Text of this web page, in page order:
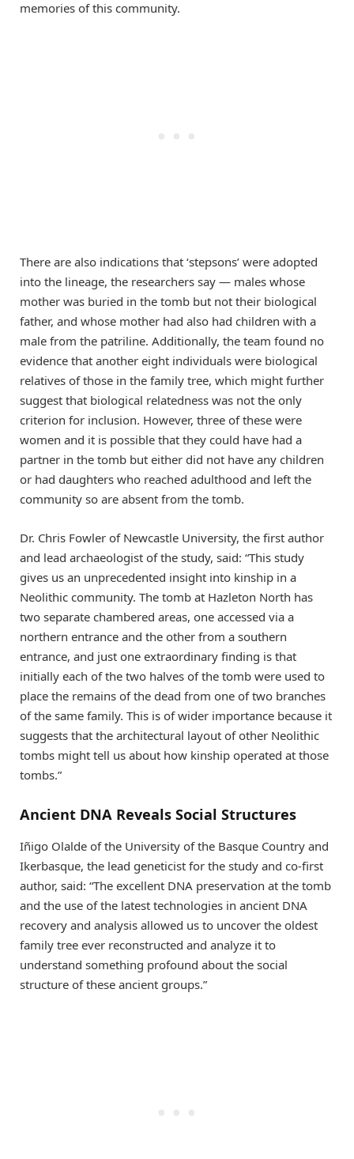
memories of this community.
There are also indications that ‘stepsons’ were adopted
into the lineage, the researchers say — males whose
mother was buried in the tomb but not their biological
father, and whose mother had also had children with a
male from the patriline. Additionally, the team found no
evidence that another eight individuals were biological
relatives of those in the family tree, which might further
suggest that biological relatedness was not the only
criterion for inclusion. However, three of these were
women and it is possible that they could have had a
partner in the tomb but either did not have any children
or had daughters who reached adulthood and left the
community so are absent from the tomb.
Dr. Chris Fowler of Newcastle University, the first author
and lead archaeologist of the study, said: “This study
gives us an unprecedented insight into kinship in a
Neolithic community. The tomb at Hazleton North has
two separate chambered areas, one accessed via a
northern entrance and the other from a southern
entrance, and just one extraordinary finding is that
initially each of the two halves of the tomb were used to
place the remains of the dead from one of two branches
of the same family. This is of wider importance because it
suggests that the architectural layout of other Neolithic
tombs might tell us about how kinship operated at those
tombs.”
Ancient DNA Reveals Social Structures
Iñigo Olalde of the University of the Basque Country and
Ikerbasque, the lead geneticist for the study and co-first
author, said: “The excellent DNA preservation at the tomb
and the use of the latest technologies in ancient DNA
recovery and analysis allowed us to uncover the oldest
family tree ever reconstructed and analyze it to
understand something profound about the social
structure of these ancient groups.”